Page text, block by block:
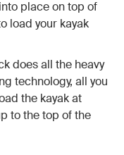
place on top of
load your kayak
does all the heavy
technology, all you
the kayak at
to the top of the